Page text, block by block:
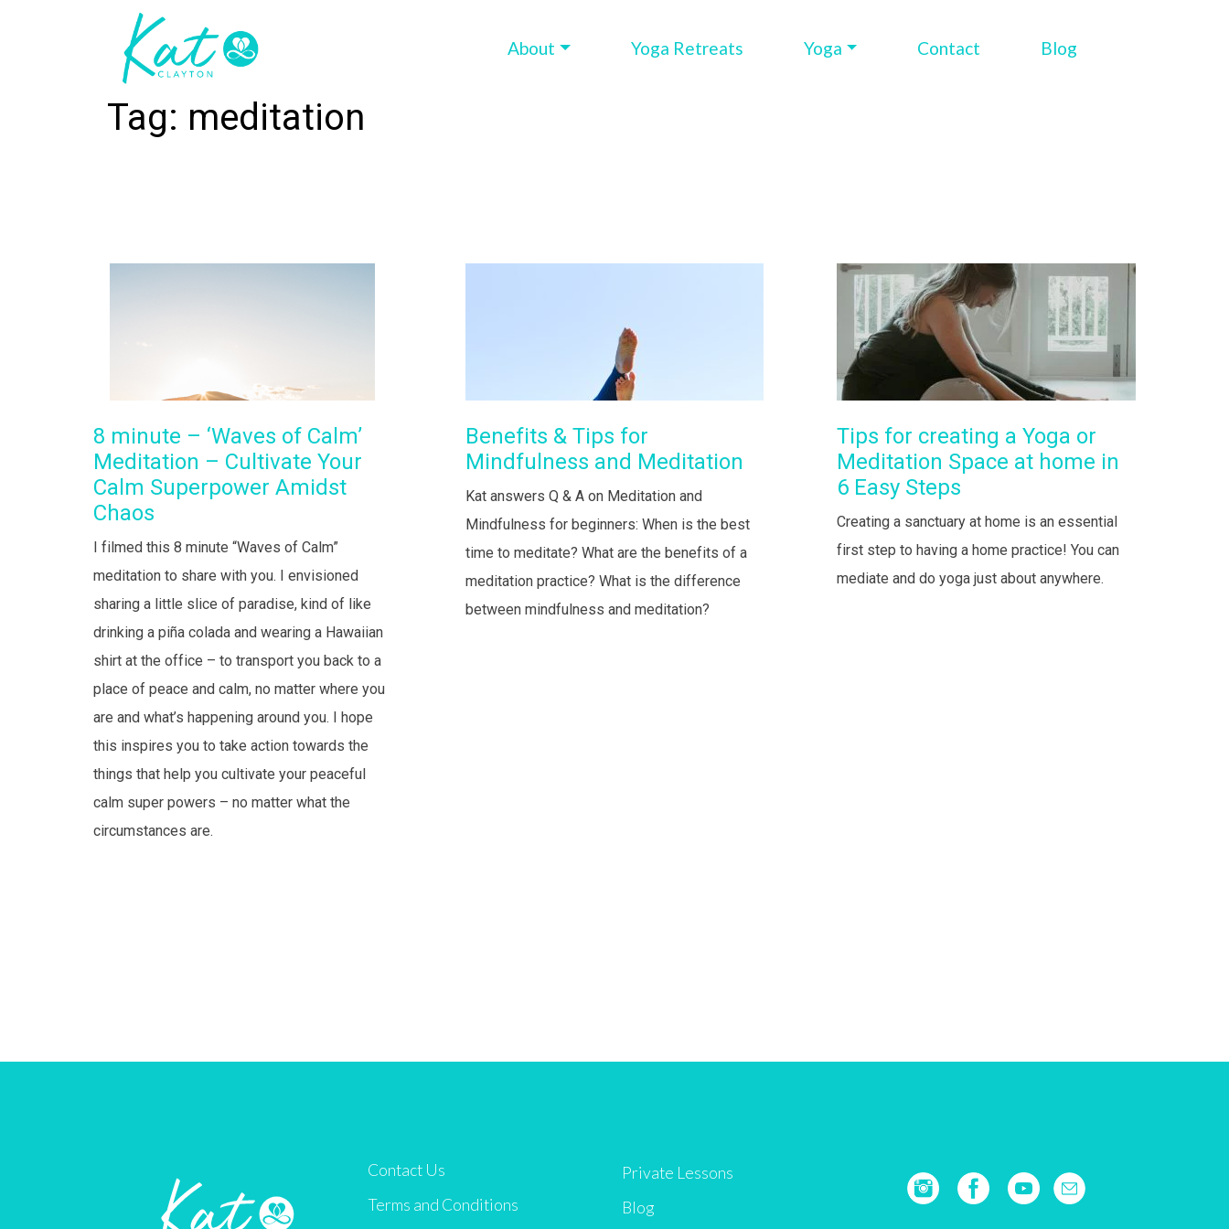
About Yoga Retreats Yoga Contact Blog
Tag: meditation
8 minute – ‘Waves of Calm’
Meditation – Cultivate Your
Calm Superpower Amidst
Chaos
I filmed this 8 minute “Waves of Calm”
meditation to share with you. I envisioned
sharing a little slice of paradise, kind of like
drinking a piña colada and wearing a Hawaiian
shirt at the office – to transport you back to a
place of peace and calm, no matter where you
are and what’s happening around you. I hope
this inspires you to take action towards the
things that help you cultivate your peaceful
calm super powers – no matter what the
circumstances are.
Benefits & Tips for
Mindfulness and Meditation
Kat answers Q & A on Meditation and
Mindfulness for beginners: When is the best
time to meditate? What are the benefits of a
meditation practice? What is the difference
between mindfulness and meditation?
Tips for creating a Yoga or
Meditation Space at home in
6 Easy Steps
Creating a sanctuary at home is an essential
first step to having a home practice! You can
mediate and do yoga just about anywhere.
Contact Us
Terms and Conditions
Private Lessons
Blog